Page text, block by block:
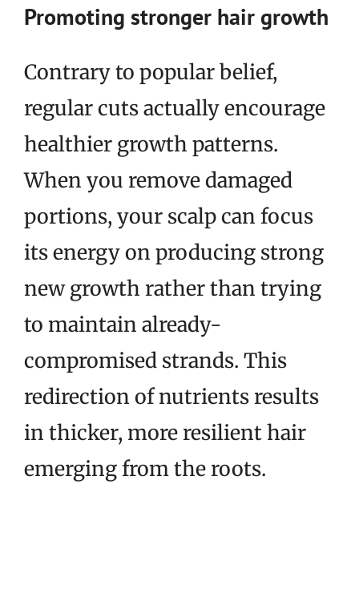
Promoting stronger hair growth
Contrary to popular belief,
regular cuts actually encourage
healthier growth patterns.
When you remove damaged
portions, your scalp can focus
its energy on producing strong
new growth rather than trying
to maintain already-
compromised strands. This
redirection of nutrients results
in thicker, more resilient hair
emerging from the roots.